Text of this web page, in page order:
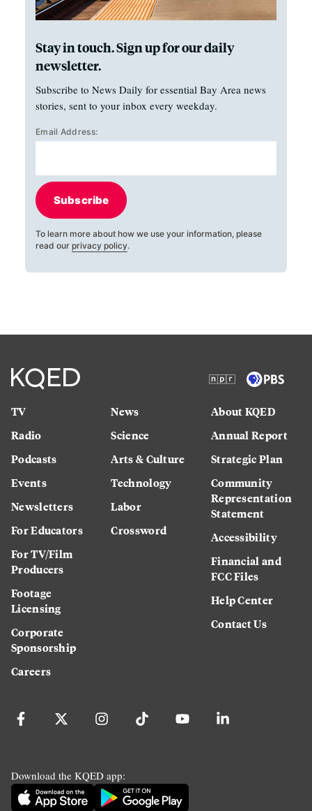
Stay in touch. Sign up for our daily
newsletter.
Subscribe to News Daily for essential Bay Area news
stories, sent to your inbox every weekday.
Email Address:
Subscribe
To learn more about how we use your information, please
read our privacy policy.
TV
Radio
Podcasts
Events
Newsletters
For Educators
For TV/Film
Producers
Footage
Licensing
Corporate
Sponsorship
Careers
News
Science
Arts & Culture
Technology
Labor
Crossword
About KQED
Annual Report
Strategic Plan
Community
Representation
Statement
Accessibility
Financial and
FCC Files
Help Center
Contact Us
Download the KQED app: